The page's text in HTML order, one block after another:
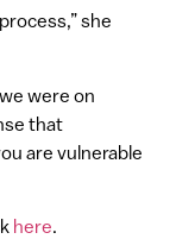
she
were on
that
are vulnerable
here.